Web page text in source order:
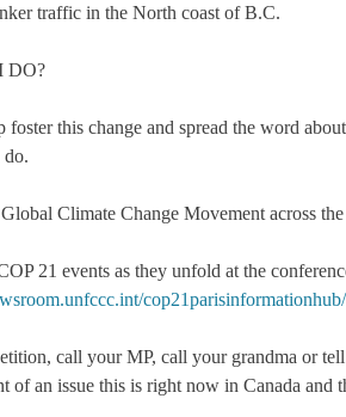
traffic in the North coast of B.C.
DO?
foster this change and spread the word
do.
Climate Change Movement across
21 events as they unfold at the
cop21parisinformationhub/
call your MP, call your grandma or
of an issue this is right now in Canada and